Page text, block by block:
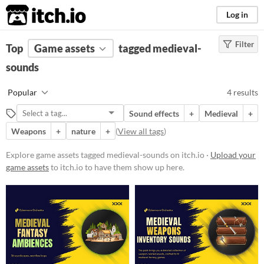
itch.io Log in
FILTER RESULTS (Clear)
Suggest description for this tag
Price
Paid
Sound effects
Styles
Formats
Filter
Top Game assets
tagged medieval-
sounds
Popular 4 results
Sound effects + Medieval
+
Weapons
+ nature + (View all tags)
Explore game assets tagged medieval-sounds on itch.io · Upload your
game assetsto itch.io to have them show up here.